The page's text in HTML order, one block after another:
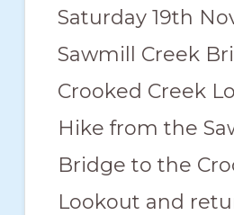
snowshoeing,
bicycling.
Saturday 19th
Sawmill Creek
Crooked Creek
Hike from the
Bridge to the
Lookout and